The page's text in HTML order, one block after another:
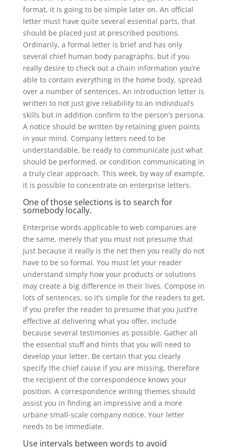
format, it is going to be simple later on. An official
letter must have quite several essential parts, that
should be placed just at prescribed positions.
Ordinarily, a formal letter is brief and has only
several chief human body paragraphs, but if you
really desire to check out a chain information you’re
able to contain everything in the home body, spread
over a number of sentences. An introduction letter is
written to not just give reliability to an individual’s
skills but in addition confirm to the person’s persona.
A notice should be written by retaining given points
in your mind. Company letters need to be
understandable, be ready to communicate just what
should be performed, or condition communicating in
a truly clear approach. This week, by way of example,
it is possible to concentrate on enterprise letters.
One of those selections is to search for
somebody locally.
Enterprise words applicable to web companies are
the same, merely that you must not presume that
just because it really is the net then you really do not
have to be so formal. You must let your reader
understand simply how your products or solutions
may create a big difference in their lives. Compose in
lots of sentences, so it’s simple for the readers to get.
If you prefer the reader to presume that you just’re
effective at delivering what you offer, include
because several testimonies as possible. Gather all
the essential stuff and hints that you will need to
develop your letter. Be certain that you clearly
specify the chief cause if you are missing, therefore
the recipient of the correspondence knows your
position. A correspondence writing themes should
assist you in finding an impressive and a more
urbane small-scale company notice. Your letter
needs to be immediate.
Use intervals between words to avoid